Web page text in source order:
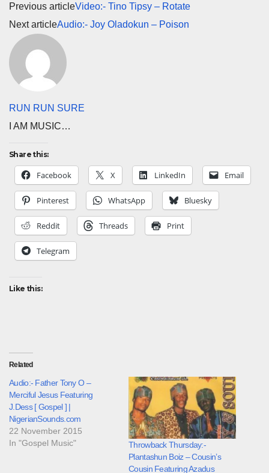
Previous articleVideo:- Tino Tipsy – Rotate
Next articleAudio:- Joy Oladokun – Poison
RUN RUN SURE
I AM MUSIC…
Share this:
Facebook X LinkedIn Email
Pinterest WhatsApp Bluesky
Reddit Threads Print
Telegram
Like this:
Related
Audio:- Father Tony O –
Merciful Jesus Featuring
J.Dess [ Gospel ] |
NigerianSounds.com
22 November 2015
In "Gospel Music"
Throwback Thursday:-
Plantashun Boiz – Cousin’s
Cousin Featuring Azadus